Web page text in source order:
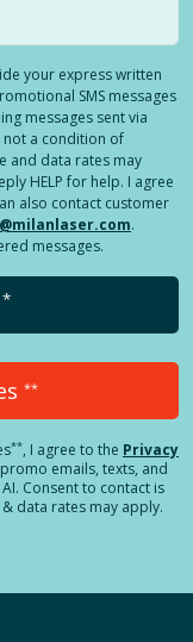
your express written
SMS messages
messages sent via
not a condition of
and data rates may
HELP for help. I agree
also contact customer
.
messages.
*
**
**, I agree to the Privacy
emails, texts, and
Consent to contact is
data rates may apply.